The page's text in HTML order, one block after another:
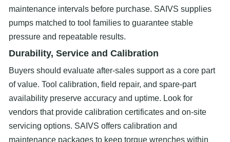
maintenance intervals before purchase. SAIVS supplies
pumps matched to tool families to guarantee stable
pressure and repeatable results.
Durability, Service and Calibration
Buyers should evaluate after-sales support as a core part
of value. Tool calibration, field repair, and spare-part
availability preserve accuracy and uptime. Look for
vendors that provide calibration certificates and on-site
servicing options. SAIVS offers calibration and
maintenance packages to keep torque wrenches within